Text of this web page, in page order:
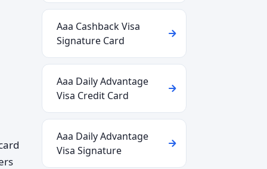
Aaa Cashback Visa
Signature Card
Aaa Daily Advantage
Visa Credit Card
Aaa Daily Advantage
Visa Signature